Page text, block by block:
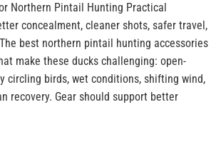
Northern Pintail Hunting Practical
concealment, cleaner shots, safer travel,
best northern pintail hunting accessories
make these ducks challenging: open-
circling birds, wet conditions, shifting wind,
recovery. Gear should support better